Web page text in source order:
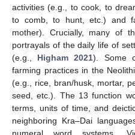
activities (e.g., to cook, to
to comb, to hunt, etc.) and
mother). Crucially, many of
portrayals of the daily life of
(e.g., Higham 2021). Some
farming practices in the
(e.g., rice, bran/husk, mortar,
seed, etc.). The 13 function
terms, units of time, and
neighboring Kra–Dai
numeral word systems,